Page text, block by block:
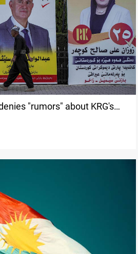
"rumors" about KRG's
region's parliamentary